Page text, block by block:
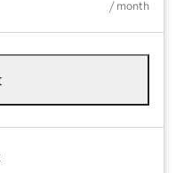
/ month